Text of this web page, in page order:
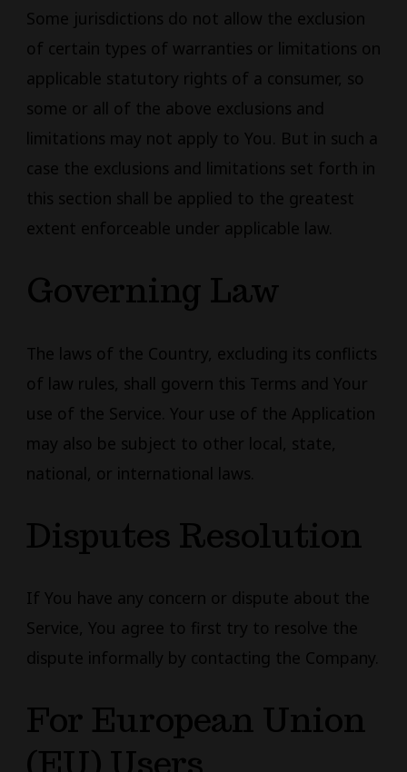
Some jurisdictions do not allow the exclusion
of certain types of warranties or limitations on
applicable statutory rights of a consumer, so
some or all of the above exclusions and
limitations may not apply to You. But in such a
case the exclusions and limitations set forth in
this section shall be applied to the greatest
extent enforceable under applicable law.
Governing Law
The laws of the Country, excluding its conflicts
of law rules, shall govern this Terms and Your
use of the Service. Your use of the Application
may also be subject to other local, state,
national, or international laws.
Disputes Resolution
If You have any concern or dispute about the
Service, You agree to first try to resolve the
dispute informally by contacting the Company.
For European Union